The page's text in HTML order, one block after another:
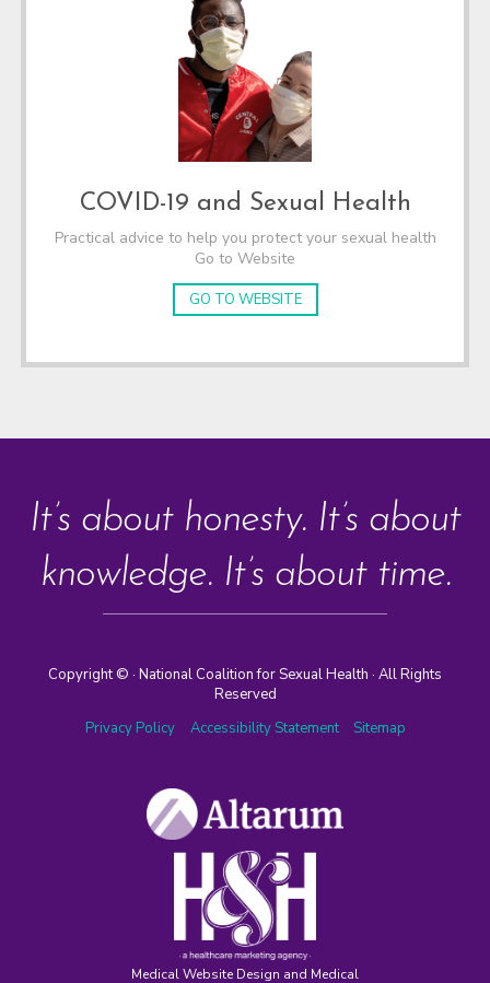
COVID-19 and Sexual Health
Practical advice to help you protect your sexual health
Go to Website
GO TO WEBSITE
It’s about honesty. It’s about
knowledge. It’s about time.
Copyright © · National Coalition for Sexual Health · All Rights
Reserved
Privacy Policy
Accessibility Statement Sitemap
Medical Website Design and Medical